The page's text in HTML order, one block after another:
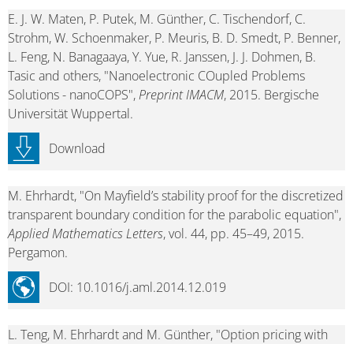
E. J. W. Maten, P. Putek, M. Günther, C. Tischendorf, C.
Strohm, W. Schoenmaker, P. Meuris, B. D. Smedt, P. Benner,
L. Feng, N. Banagaaya, Y. Yue, R. Janssen, J. J. Dohmen, B.
Tasic and others, "Nanoelectronic COupled Problems
Solutions - nanoCOPS",Preprint IMACM, 2015. Bergische
Universität Wuppertal.
Download
M. Ehrhardt, "On Mayfield’s stability proof for the discretized
transparent boundary condition for the parabolic equation",
Applied Mathematics Letters, vol. 44, pp. 45–49, 2015.
Pergamon.
DOI: 10.1016/j.aml.2014.12.019
L. Teng, M. Ehrhardt and M. Günther, "Option pricing with